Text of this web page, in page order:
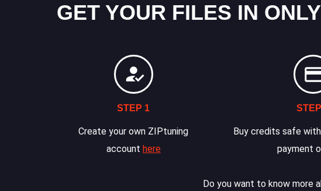
GET YOUR FILES IN
STEP 1
Create your own ZIPtuning
account here
Buy credits safe
payment
Do you want to know more